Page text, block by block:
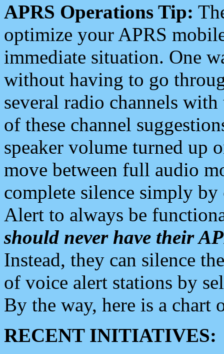
APRS Operations Tip:
optimize your APRS
immediate situation. One
without having to go
several radio channels
of these channel
speaker volume turned up
move between full audio
complete silence simply
Alert to always be
should never have their
Instead, they can silence
of voice alert stations by
By the way, here is a chart
RECENT INITIATIVES: